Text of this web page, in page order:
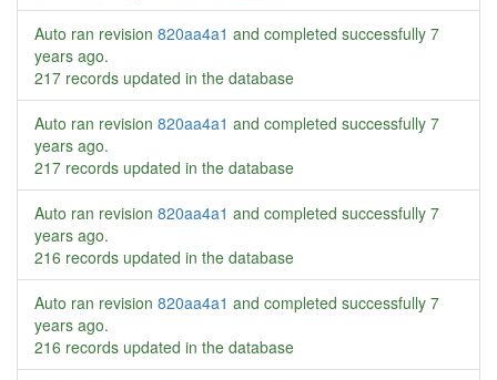
Auto ran revision 820aa4a1 and completed successfully 7
years ago.
217 records updated in the database
Auto ran revision 820aa4a1 and completed successfully 7
years ago.
217 records updated in the database
Auto ran revision 820aa4a1 and completed successfully 7
years ago.
216 records updated in the database
Auto ran revision 820aa4a1 and completed successfully 7
years ago.
216 records updated in the database